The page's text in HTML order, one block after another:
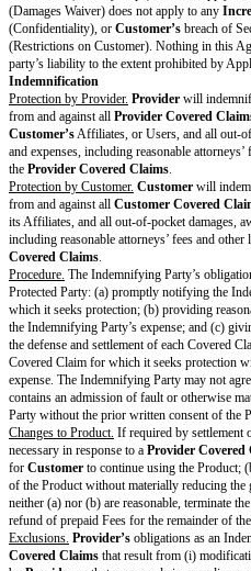
Taxes. Customeris responsible for
including sales, use, VAT, GST, or
invoice. However,Customeris not
Payment. Customer will pay
Form specifies a different currency,
Payment Dispute. IfCustomerhas
invoiced,Customer must notify
within 30 days of an automatic
on time. The parties will work
resolution is agreed, each party may
Applicable Laws.
Term & Termination
Order Form and Agreement.For
Date, continue through the
Subscription Periodsunless one
before theNon-Renewal Notice
Framework Terms.These
for the longer of one year or until
ended.
Termination.Either party may
immediately:
if the other party fails to cure a
following 30 days notice;
upon notice if the other party (i)
Form in a manner that cannot be
a successor; (iii) makes an